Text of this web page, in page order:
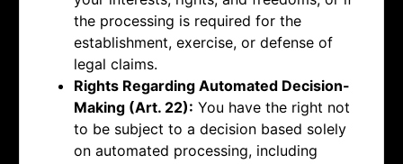
the processing is required for the
establishment, exercise, or defense of
legal claims.
Rights Regarding Automated Decision-
Making (Art. 22): You have the right not
to be subject to a decision based solely
on automated processing, including